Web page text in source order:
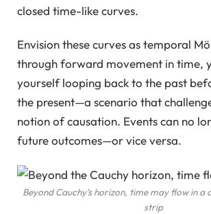
closed time-like curves.
Envision these curves as temporal
through forward movement in time,
yourself looping back to the past
the present—a scenario that
notion of causation. Events can no
future outcomes—or vice versa.
Beyond Cauchy’s horizon, time may flow in a
strip